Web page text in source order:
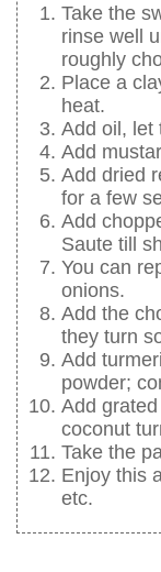
Take the
rinse well
roughly
Place a
heat.
Add oil, let
Add
Add dried
for a few
Add
Saute till
You can
onions.
Add the
they turn
Add
powder;
Add
coconut
Take the
Enjoy this
etc.